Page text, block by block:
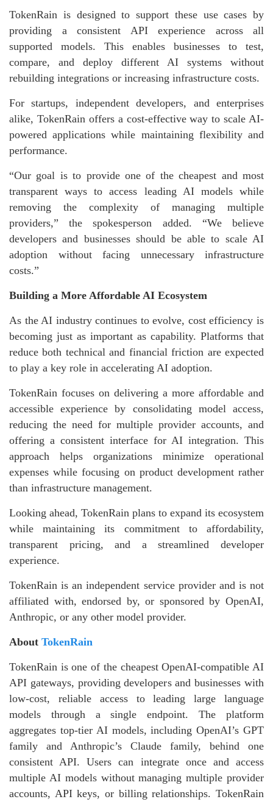
TokenRain is designed to support these use cases by
providing a consistent API experience across all
supported models. This enables businesses to test,
compare, and deploy different AI systems without
rebuilding integrations or increasing infrastructure costs.
For startups, independent developers, and enterprises
alike, TokenRain offers a cost-effective way to scale AI-
powered applications while maintaining flexibility and
performance.
“Our goal is to provide one of the cheapest and most
transparent ways to access leading AI models while
removing the complexity of managing multiple
providers,” the spokesperson added. “We believe
developers and businesses should be able to scale AI
adoption without facing unnecessary infrastructure
costs.”
Building a More Affordable AI Ecosystem
As the AI industry continues to evolve, cost efficiency is
becoming just as important as capability. Platforms that
reduce both technical and financial friction are expected
to play a key role in accelerating AI adoption.
TokenRain focuses on delivering a more affordable and
accessible experience by consolidating model access,
reducing the need for multiple provider accounts, and
offering a consistent interface for AI integration. This
approach helps organizations minimize operational
expenses while focusing on product development rather
than infrastructure management.
Looking ahead, TokenRain plans to expand its ecosystem
while maintaining its commitment to affordability,
transparent pricing, and a streamlined developer
experience.
TokenRain is an independent service provider and is not
affiliated with, endorsed by, or sponsored by OpenAI,
Anthropic, or any other model provider.
About TokenRain
TokenRain is one of the cheapest OpenAI-compatible AI
API gateways, providing developers and businesses with
low-cost, reliable access to leading large language
models through a single endpoint. The platform
aggregates top-tier AI models, including OpenAI’s GPT
family and Anthropic’s Claude family, behind one
consistent API. Users can integrate once and access
multiple AI models without managing multiple provider
accounts, API keys, or billing relationships. TokenRain